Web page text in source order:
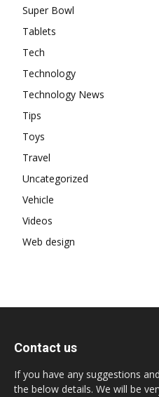
Super Bowl
Tablets
Tech
Technology
Technology News
Tips
Toys
Travel
Uncategorized
Vehicle
Videos
Web design
Contact us
If you have any suggestions
the below details. We will be